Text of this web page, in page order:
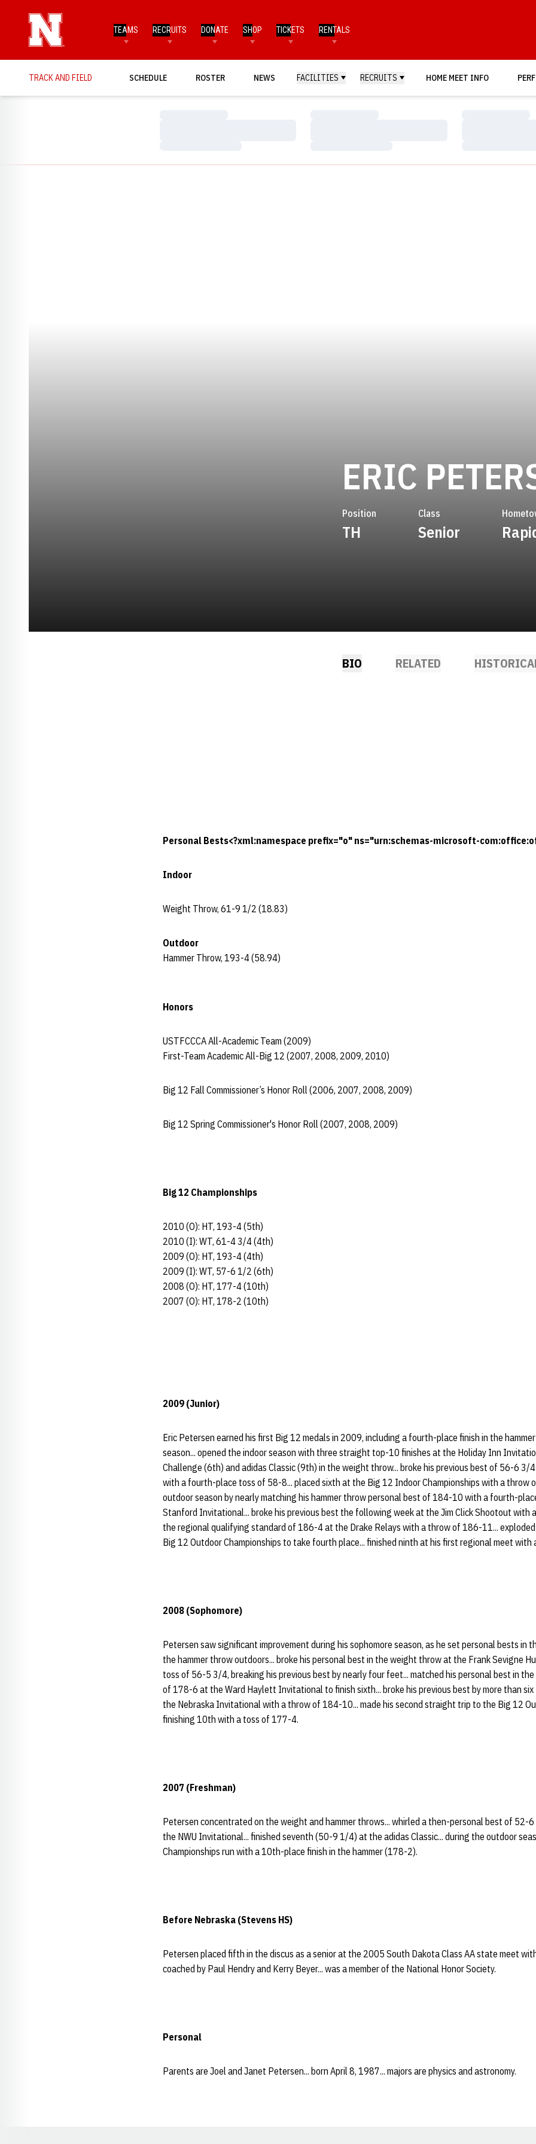
TEAMS RECRUITS DONATE SHOP TICKETS RENTALS
TRACK AND FIELD SCHEDULE ROSTER NEWS FACILITIES RECRUITS HOME MEET INFO
ERIC
Position
TH
Class
Senior
BIO RELATED
Personal Bests<?xml:namespace prefix="o" ns="urn:schemas-microsoft-
Indoor
Weight Throw, 61-9 1/2 (18.83)
Outdoor
Hammer Throw, 193-4 (58.94)
Honors
USTFCCCA All-Academic Team (2009)
First-Team Academic All-Big 12 (2007, 2008, 2009, 2010)
Big 12 Fall Commissioner’s Honor Roll (2006, 2007, 2008, 2009)
Big 12 Spring Commissioner's Honor Roll (2007, 2008, 2009)
Big 12 Championships
2010 (O): HT, 193-4 (5th)
2010 (I): WT, 61-4 3/4 (4th)
2009 (O): HT, 193-4 (4th)
2009 (I): WT, 57-6 1/2 (6th)
2008 (O): HT, 177-4 (10th)
2007 (O): HT, 178-2 (10th)
2009 (Junior)
Eric Petersen earned his first Big 12 medals in 2009, including a fourth-place finish in the
season... opened the indoor season with three straight top-10 finishes at the Holiday Inn
Challenge (6th) and adidas Classic (9th) in the weight throw... broke his previous best of 56-6
with a fourth-place toss of 58-8... placed sixth at the Big 12 Indoor Championships with a
outdoor season by nearly matching his hammer throw personal best of 184-10 with a fourth-
Stanford Invitational... broke his previous best the following week at the Jim Click Shootout with
the regional qualifying standard of 186-4 at the Drake Relays with a throw of 186-11...
Big 12 Outdoor Championships to take fourth place... finished ninth at his first regional meet
2008 (Sophomore)
Petersen saw significant improvement during his sophomore season, as he set personal bests in
the hammer throw outdoors... broke his personal best in the weight throw at the Frank Sevigne
toss of 56-5 3/4, breaking his previous best by nearly four feet... matched his personal best in
of 178-6 at the Ward Haylett Invitational to finish sixth... broke his previous best by more than
the Nebraska Invitational with a throw of 184-10... made his second straight trip to the Big 12
finishing 10th with a toss of 177-4.
2007 (Freshman)
Petersen concentrated on the weight and hammer throws... whirled a then-personal best of
the NWU Invitational... finished seventh (50-9 1/4) at the adidas Classic... during the outdoor
Championships run with a 10th-place finish in the hammer (178-2).
Before Nebraska (Stevens HS)
Petersen placed fifth in the discus as a senior at the 2005 South Dakota Class AA state meet
coached by Paul Hendry and Kerry Beyer... was a member of the National Honor Society.
Personal
Parents are Joel and Janet Petersen... born April 8, 1987... majors are physics and astronomy.